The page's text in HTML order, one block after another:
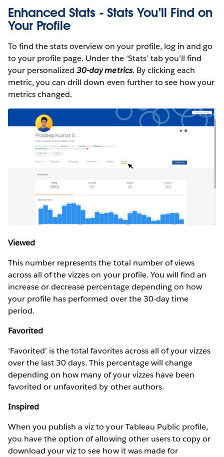
Enhanced Stats - Stats You’ll Find on
Your Profile
To find the stats overview on your profile, log in and go
to your profile page. Under the ‘Stats’ tab you’ll find
your personalized30-day metrics. By clicking each
metric, you can drill down even further to see how your
metrics changed.
Viewed
This number represents the total number of views
across all of the vizzes on your profile. You will find an
increase or decrease percentage depending on how
your profile has performed over the 30-day time
period.
Favorited
‘Favorited’ is the total favorites across all of your vizzes
over the last 30 days. This percentage will change
depending on how many of your vizzes have been
favorited or unfavorited by other authors.
Inspired
When you publish a viz to your Tableau Public profile,
you have the option of allowing other users to copy or
download your viz to see how it was made for